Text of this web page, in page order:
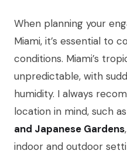
When planning your
Miami, it’s essential to
conditions. Miami’s
unpredictable, with
humidity. I always
location in mind, such
and Japanese Gardens
indoor and outdoor